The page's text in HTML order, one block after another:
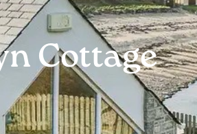
Cottage